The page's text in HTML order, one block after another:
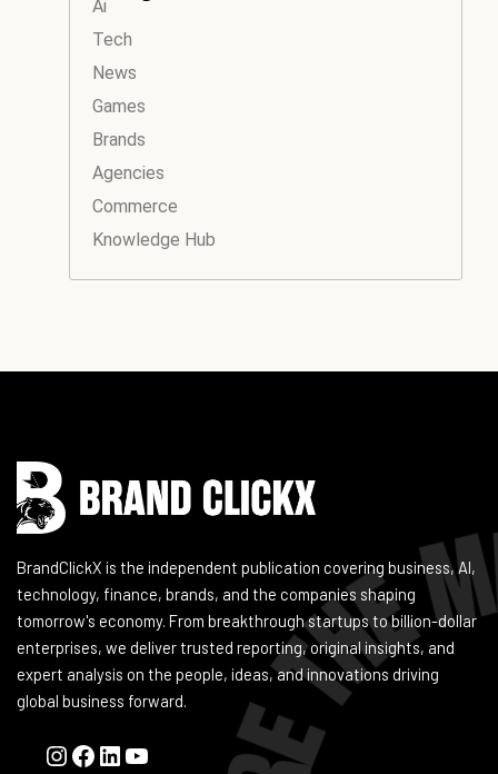
Ai
Tech
News
Games
Brands
Agencies
Commerce
Knowledge Hub
BrandClickX is the independent publication covering business, AI,
technology, finance, brands, and the companies shaping
tomorrow's economy. From breakthrough startups to billion-dollar
enterprises, we deliver trusted reporting, original insights, and
expert analysis on the people, ideas, and innovations driving
global business forward.
Instagram
Facebook
LinkedIn
YouTube